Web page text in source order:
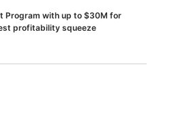
Program with up to $30M for
profitability squeeze